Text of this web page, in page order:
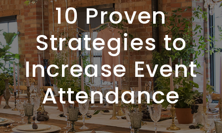
10 Proven
Strategies to
Increase Event
Attendance